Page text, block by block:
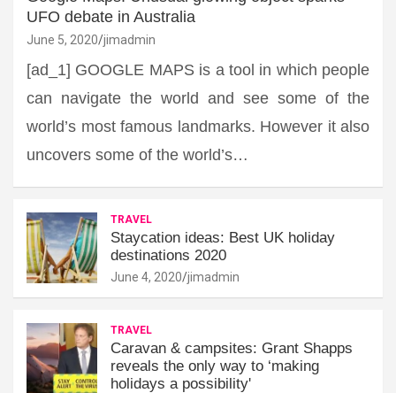
UFO debate in Australia
June 5, 2020 jimadmin
[ad_1] GOOGLE MAPS is a tool in which people
can navigate the world and see some of the
world’s most famous landmarks. However it also
uncovers some of the world’s…
TRAVEL
Staycation ideas: Best UK holiday
destinations 2020
June 4, 2020 jimadmin
TRAVEL
Caravan & campsites: Grant Shapps
reveals the only way to ‘making
holidays a possibility'